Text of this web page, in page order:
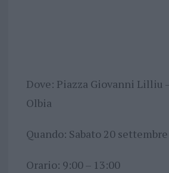
Dove: Piazza Giovanni Lilliu
Olbia
Quando: Sabato 20
Orario: 9:00 – 13:00